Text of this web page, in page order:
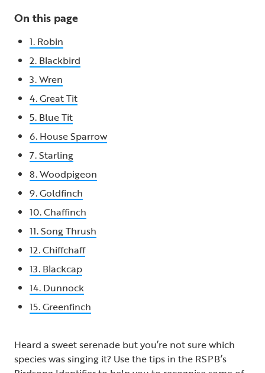
On this page
1. Robin
2. Blackbird
3. Wren
4. Great Tit
5. Blue Tit
6. House Sparrow
7. Starling
8. Woodpigeon
9. Goldfinch
10. Chaffinch
11. Song Thrush
12. Chiffchaff
13. Blackcap
14. Dunnock
15. Greenfinch
Heard a sweet serenade but you’re not sure which
species was singing it? Use the tips in the RSPB’s